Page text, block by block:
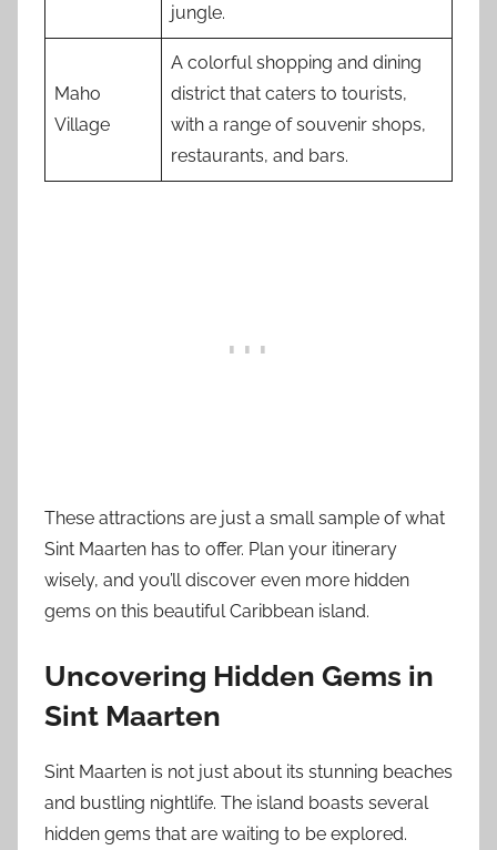
jungle.
Maho
Village
A colorful shopping and dining
district that caters to tourists,
with a range of souvenir shops,
restaurants, and bars.
These attractions are just a small sample of what
Sint Maarten has to offer. Plan your itinerary
wisely, and you’ll discover even more hidden
gems on this beautiful Caribbean island.
Uncovering Hidden Gems in
Sint Maarten
Sint Maarten is not just about its stunning beaches
and bustling nightlife. The island boasts several
hidden gems that are waiting to be explored.